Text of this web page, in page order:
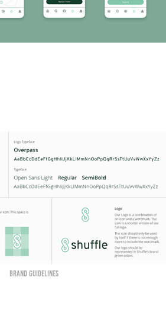
Brand Guidelines